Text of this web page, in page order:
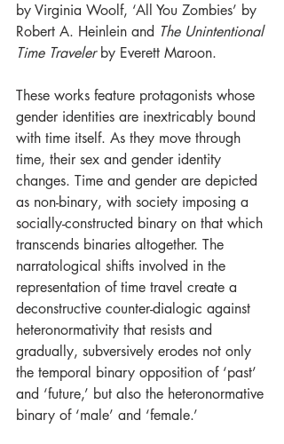
by Virginia Woolf, ‘All You Zombies’ by
Robert A. Heinlein and The Unintentional
Time Traveler by Everett Maroon.
These works feature protagonists whose
gender identities are inextricably bound
with time itself. As they move through
time, their sex and gender identity
changes. Time and gender are depicted
as non-binary, with society imposing a
socially-constructed binary on that which
transcends binaries altogether. The
narratological shifts involved in the
representation of time travel create a
deconstructive counter-dialogic against
heteronormativity that resists and
gradually, subversively erodes not only
the temporal binary opposition of ‘past’
and ‘future,’ but also the heteronormative
binary of ‘male’ and ‘female.’